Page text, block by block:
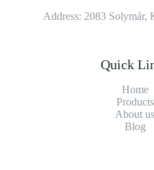
Address: 2083 Solymár,
Quick
Home
Products
About us
Blog